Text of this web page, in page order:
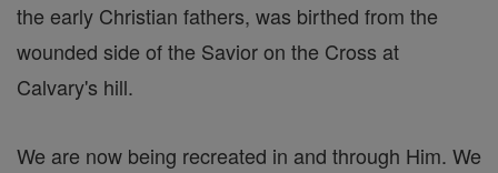
the early Christian fathers, was birthed from the
wounded side of the Savior on the Cross at
Calvary's hill.
We are now being recreated in and through Him. We